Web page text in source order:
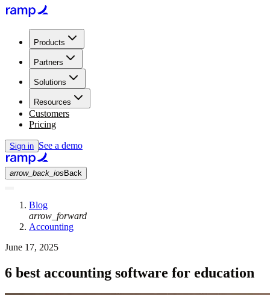
Products
Partners
Solutions
Resources
Customers
Pricing
Sign in See a demo
arrow_back_ios Back
Blog
arrow_forward
Accounting
June 17, 2025
6 best accounting software for education